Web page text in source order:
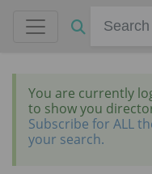
You are currently
to show you
Subscribe for ALL
your search.